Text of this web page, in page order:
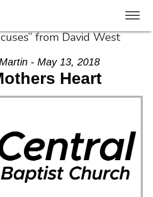
from David West
- May 13, 2018
Heart